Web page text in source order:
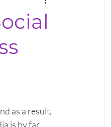
Google My Business
Sales Funnel
as a result,
is by far